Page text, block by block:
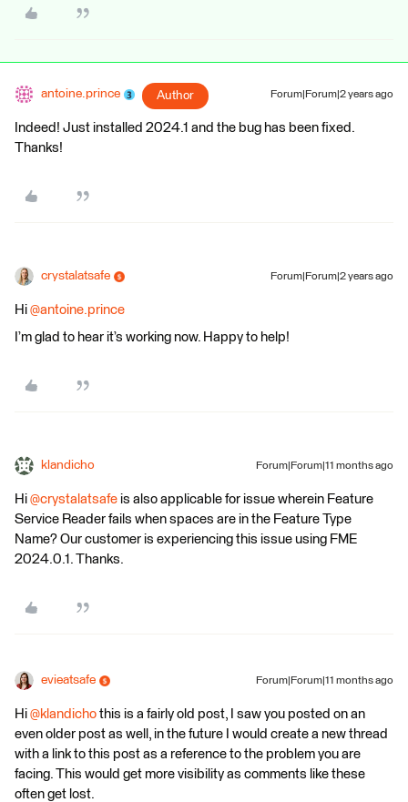
antoine.prince Author Forum|Forum|2 years ago
Indeed! Just installed 2024.1 and the bug has been fixed.
Thanks!
crystalatsafe Forum|Forum|2 years ago
Hi @antoine.prince
I’m glad to hear it’s working now. Happy to help!
klandicho Forum|Forum|11 months ago
Hi ​ @crystalatsafe is also applicable for issue wherein Feature
Service Reader fails when spaces are in the Feature Type
Name? Our customer is experiencing this issue using FME
2024.0.1. Thanks.
evieatsafe Forum|Forum|11 months ago
Hi ​ @klandicho this is a fairly old post, I saw you posted on an
even older post as well, in the future I would create a new thread
with a link to this post as a reference to the problem you are
facing. This would get more visibility as comments like these
often get lost.